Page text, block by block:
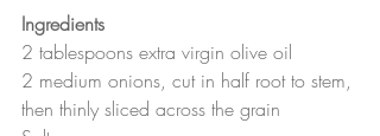
Ingredients
2 tablespoons extra virgin olive oil
2 medium onions, cut in half root to stem,
then thinly sliced across the grain